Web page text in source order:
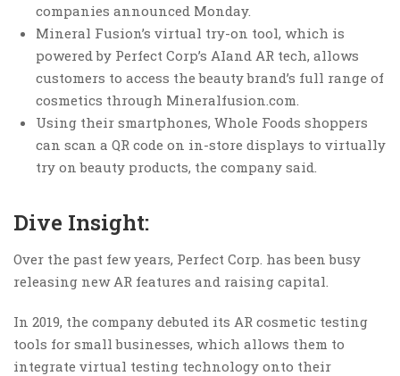
companies announced Monday.
Mineral Fusion’s virtual try-on tool, which is
powered by Perfect Corp’s AIand AR tech, allows
customers to access the beauty brand’s full range of
cosmetics through Mineralfusion.com.
Using their smartphones, Whole Foods shoppers
can scan a QR code on in-store displays to virtually
try on beauty products, the company said.
Dive Insight:
Over the past few years, Perfect Corp. has been busy
releasing new AR features and raising capital.
In 2019, the company debuted its AR cosmetic testing
tools for small businesses, which allows them to
integrate virtual testing technology onto their